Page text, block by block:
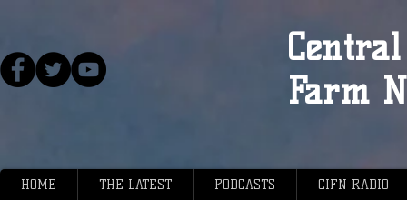
Farm
HOME THE LATEST PODCASTS CIFN RADIO